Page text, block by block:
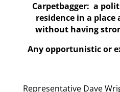
Carpetbagger: a
residence in a
without having
Any opportunistic or
Representative Dave